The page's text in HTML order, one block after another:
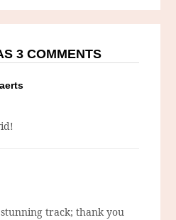
3 COMMENTS
stunning track; thank you